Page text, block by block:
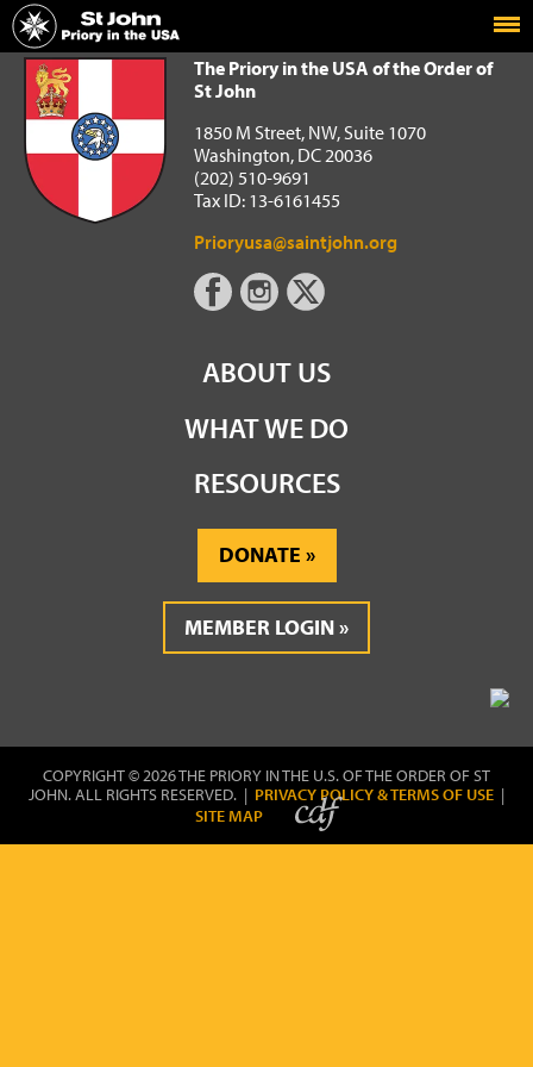
Home
The Priory in the USA of the Order of St John
The Priory in the USA of the Order of
St John
1850 M Street, NW, Suite 1070
Washington, DC 20036
(202) 510-9691
Tax ID: 13-6161455
Prioryusa@saintjohn.org
ABOUT US
WHAT WE DO
RESOURCES
DONATE
MEMBER LOGIN
COPYRIGHT © 2026 THE PRIORY IN THE U.S. OF THE ORDER OF ST
JOHN. ALL RIGHTS RESERVED. | PRIVACY POLICY & TERMS OF USE |
SITE MAP